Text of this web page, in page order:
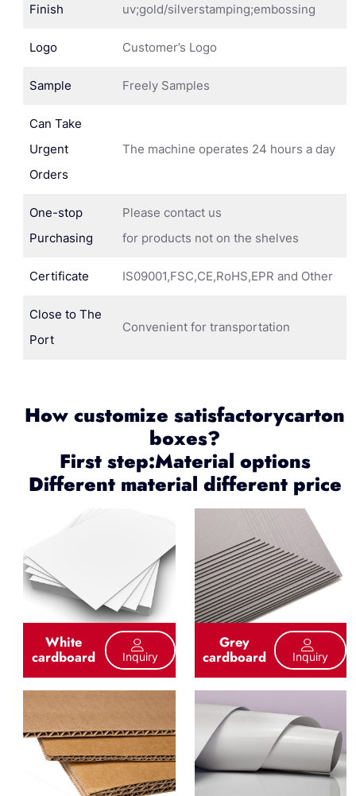
Finish
uv;gold/silverstamping;embossing
Logo Customer’s Logo
Sample Freely Samples
Can Take
Urgent
Orders
The machine operates 24 hours a day
One-stop
Purchasing
Please contact us
for products not on the shelves
Certificate IS09001,FSC,CE,RoHS,EPR and Other
Close to The
Port
Convenient for transportation
How customize satisfactorycarton
boxes?
First step:Material options
Different material different price
White
cardboard Inquiry
Grey
cardboard Inquiry